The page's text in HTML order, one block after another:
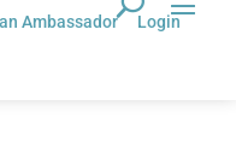
Ambassador Login